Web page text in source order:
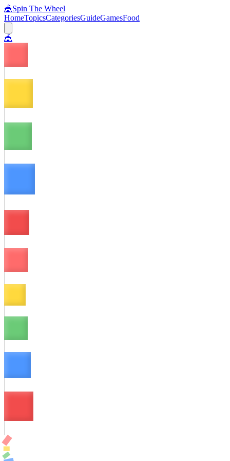
🎪Spin The Wheel
HomeTopicsCategoriesGuideGamesFood
🎪